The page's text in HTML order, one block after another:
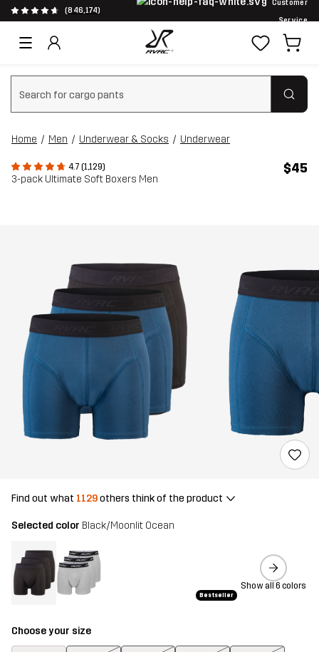
(846,174)
Customer
Service
Clear search
Home Men Underwear & Socks Underwear
4.7 (1,129)
3-pack Ultimate Soft Boxers Men
$45
Find out what 1129others think of the product
Selected color Black/Moonlit Ocean
Bestseller
Show all 6 colors
Choose your size